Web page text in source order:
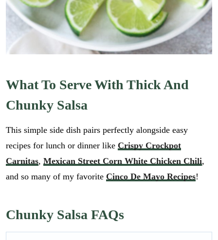
What To Serve With Thick And
Chunky Salsa
This simple side dish pairs perfectly alongside easy
recipes for lunch or dinner like Crispy Crockpot
Carnitas, Mexican Street Corn White Chicken Chili,
and so many of my favorite Cinco De Mayo Recipes!
Chunky Salsa FAQs